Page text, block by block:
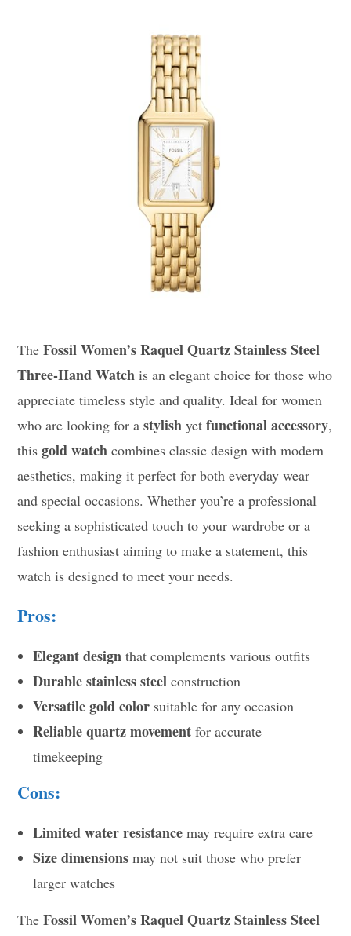
TheFossil Women’s Raquel Quartz Stainless Steel
Three-Hand Watch is an elegant choice for those who
appreciate timeless style and quality. Ideal for women
who are looking for astylish yetfunctional accessory,
thisgold watch combines classic design with modern
aesthetics, making it perfect for both everyday wear
and special occasions. Whether you’re a professional
seeking a sophisticated touch to your wardrobe or a
fashion enthusiast aiming to make a statement, this
watch is designed to meet your needs.
Pros:
Elegant design that complements various outfits
Durable stainless steel construction
Versatile gold color suitable for any occasion
Reliable quartz movement for accurate
timekeeping
Cons:
Limited water resistance may require extra care
Size dimensions may not suit those who prefer
larger watches
TheFossil Women’s Raquel Quartz Stainless Steel